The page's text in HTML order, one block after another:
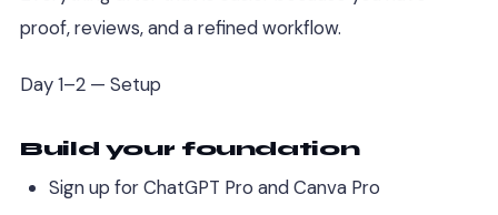
proof, reviews, and a refined workflow.
Day 1–2 — Setup
Build your foundation
Sign up for ChatGPT Pro and Canva Pro